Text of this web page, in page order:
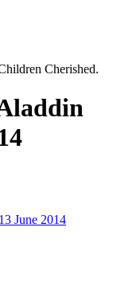
Cherished.
June 2014